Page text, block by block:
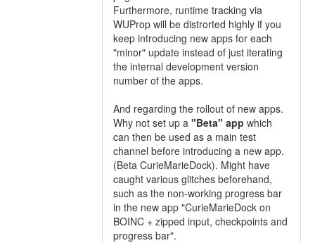
Furthermore, runtime tracking via
WUProp will be distrorted highly if you
keep introducing new apps for each
"minor" update instead of just iterating
the internal development version
number of the apps.
And regarding the rollout of new apps.
Why not set up a "Beta" app which
can then be used as a main test
channel before introducing a new app.
(Beta CurieMarieDock). Might have
caught various glitches beforehand,
such as the non-working progress bar
in the new app "CurieMarieDock on
BOINC + zipped input, checkpoints and
progress bar".